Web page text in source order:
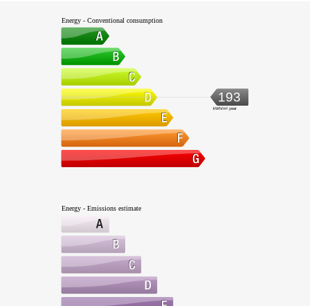
Energy - Conventional consumption
193
kWh/m².year
Energy - Emissions estimate